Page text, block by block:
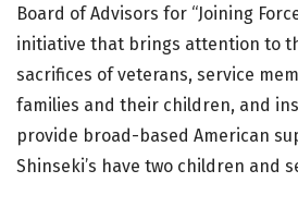
Board of Advisors for “Joining
initiative that brings attention to
sacrifices of veterans, service
families and their children, and
provide broad-based American
Shinseki’s have two children and